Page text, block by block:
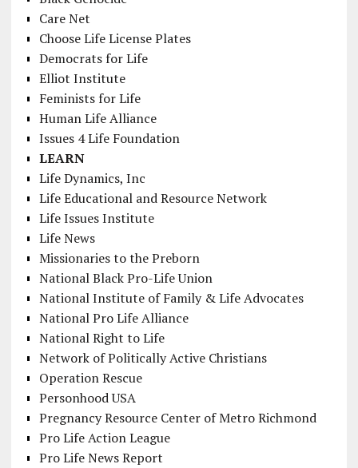
Care Net
Choose Life License Plates
Democrats for Life
Elliot Institute
Feminists for Life
Human Life Alliance
Issues 4 Life Foundation
LEARN
Life Dynamics, Inc
Life Educational and Resource Network
Life Issues Institute
Life News
Missionaries to the Preborn
National Black Pro-Life Union
National Institute of Family & Life Advocates
National Pro Life Alliance
National Right to Life
Network of Politically Active Christians
Operation Rescue
Personhood USA
Pregnancy Resource Center of Metro Richmond
Pro Life Action League
Pro Life News Report